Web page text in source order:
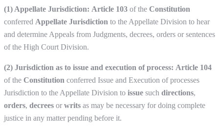
(1) Appellate Jurisdiction: Article 103 of the Constitution
conferred Appellate Jurisdiction to the Appellate Division to hear
and determine Appeals from Judgments, decrees, orders or sentences
of the High Court Division.
(2) Jurisdiction as to issue and execution of process: Article 104
of the Constitution conferred Issue and Execution of processes
Jurisdiction to the Appellate Division to issue such directions,
orders, decrees or writs as may be necessary for doing complete
justice in any matter pending before it.